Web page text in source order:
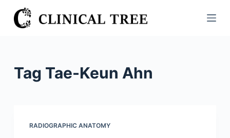
S
k
Tag Tae-Keun Ahn
RADIOGRAPHIC ANATOMY